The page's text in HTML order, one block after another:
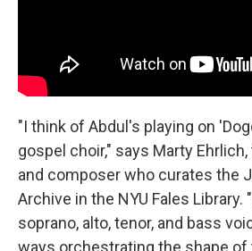
"I think of Abdul's playing on
gospel choir," says Marty
and composer who curates the
Archive in the NYU Fales
soprano, alto, tenor, and bass
ways orchestrating the shape of